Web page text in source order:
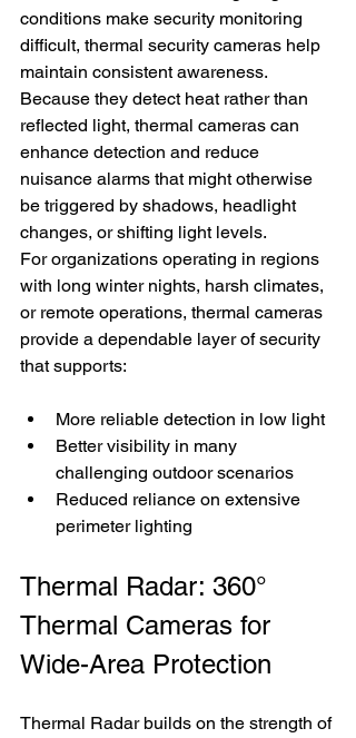
conditions make security monitoring
difficult, thermal security cameras help
maintain consistent awareness.
Because they detect heat rather than
reflected light, thermal cameras can
enhance detection and reduce
nuisance alarms that might otherwise
be triggered by shadows, headlight
changes, or shifting light levels.
For organizations operating in regions
with long winter nights, harsh climates,
or remote operations, thermal cameras
provide a dependable layer of security
that supports:
More reliable detection in low light
Better visibility in many
challenging outdoor scenarios
Reduced reliance on extensive
perimeter lighting
Thermal Radar: 360°
Thermal Cameras for
Wide-Area Protection
Thermal Radar builds on the strength of